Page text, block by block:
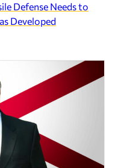
Defense Needs to
Developed